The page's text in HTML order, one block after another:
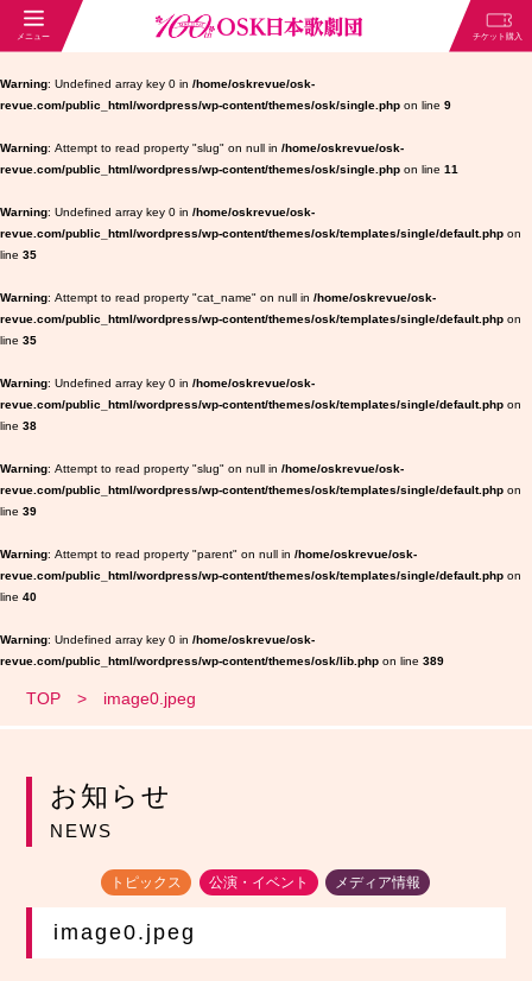
Warning : Undefined array key 0 in /home/oskrevue/osk-
revue.com/public_html/wordpress/wp-content/themes/osk/single.php on line 9
Warning : Attempt to read property "slug" on null in /home/oskrevue/osk-
revue.com/public_html/wordpress/wp-content/themes/osk/single.php on line 11
Warning : Undefined array key 0 in /home/oskrevue/osk-
revue.com/public_html/wordpress/wp-content/themes/osk/templates/single/default.php on
line 35
Warning : Attempt to read property "cat_name" on null in /home/oskrevue/osk-
revue.com/public_html/wordpress/wp-content/themes/osk/templates/single/default.php on
line 35
Warning : Undefined array key 0 in /home/oskrevue/osk-
revue.com/public_html/wordpress/wp-content/themes/osk/templates/single/default.php on
line 38
Warning : Attempt to read property "slug" on null in /home/oskrevue/osk-
revue.com/public_html/wordpress/wp-content/themes/osk/templates/single/default.php on
line 39
Warning : Attempt to read property "parent" on null in /home/oskrevue/osk-
revue.com/public_html/wordpress/wp-content/themes/osk/templates/single/default.php on
line 40
Warning : Undefined array key 0 in /home/oskrevue/osk-
revue.com/public_html/wordpress/wp-content/themes/osk/lib.php on line 389
TOP image0.jpeg
お知らせ
NEWS
トピックス 公演・イベント メディア情報
image0.jpeg